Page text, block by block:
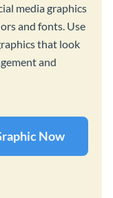
media graphics
and fonts. Use
that look
and
Now